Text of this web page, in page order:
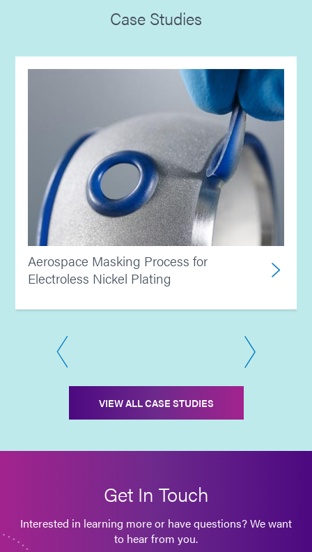
Case Studies
Aerospace Masking Process for
Electroless Nickel Plating
VIEW ALL CASE STUDIES
Get In Touch
Interested in learning more or have questions? We want
to hear from you.